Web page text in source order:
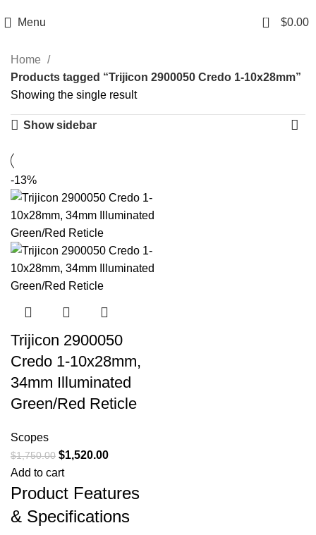
Menu 0 $0.00
Home
Products tagged “Trijicon 2900050 Credo 1-10x28mm”
Showing the single result
Show sidebar
-13%
Trijicon 2900050
Credo 1-10x28mm,
34mm Illuminated
Green/Red Reticle
Scopes
$1,750.00 $1,520.00
Add to cart
Product Features
& Specifications